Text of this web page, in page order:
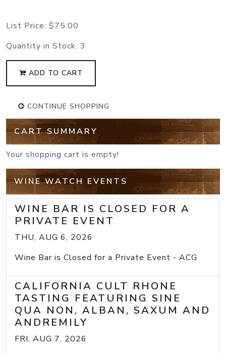
List Price: $75.00
Quantity in Stock: 3
ADD TO CART
CONTINUE SHOPPING
CART SUMMARY
Your shopping cart is empty!
WINE WATCH EVENTS
WINE BAR IS CLOSED FOR A
PRIVATE EVENT
THU, AUG 6, 2026
Wine Bar is Closed for a Private Event - ACG
CALIFORNIA CULT RHONE
TASTING FEATURING SINE
QUA NON, ALBAN, SAXUM AND
ANDREMILY
FRI, AUG 7, 2026